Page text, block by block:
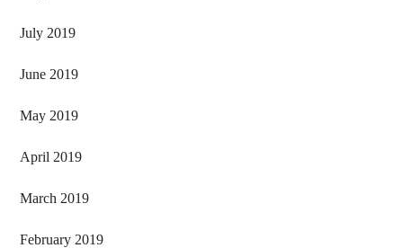
July 2019
June 2019
May 2019
April 2019
March 2019
February 2019